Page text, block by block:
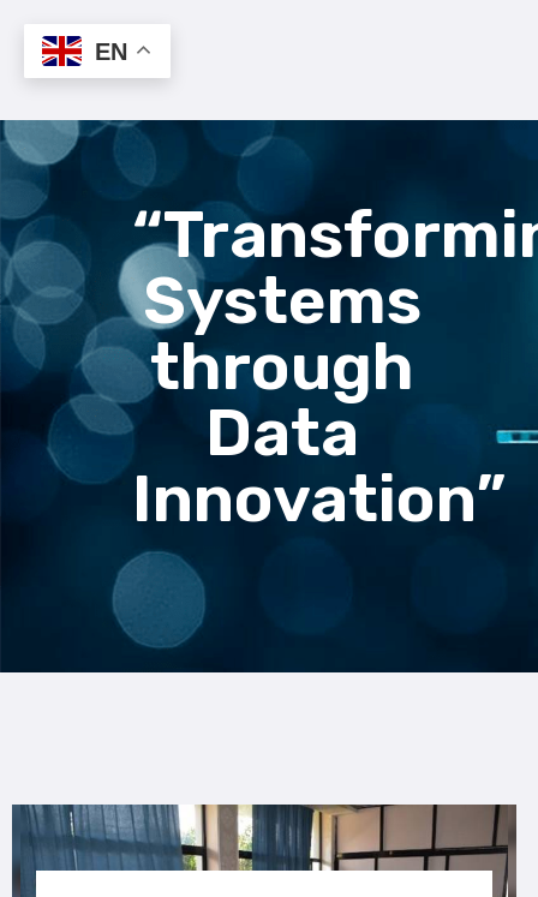
Systems
through
Data
Innovation”
EN